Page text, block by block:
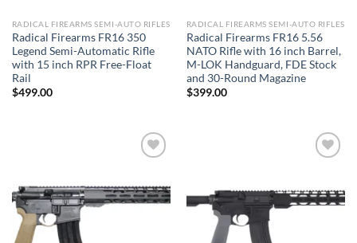
RADICAL FIREARMS SEMI-AUTO RIFLES
Radical Firearms FR16 350
Legend Semi-Automatic Rifle
with 15 inch RPR Free-Float
Rail
$499.00
RADICAL FIREARMS SEMI-AUTO RIFLES
Radical Firearms FR16 5.56
NATO Rifle with 16 inch Barrel,
M-LOK Handguard, FDE Stock
and 30-Round Magazine
$399.00
Add to wishlist Add to wishlist